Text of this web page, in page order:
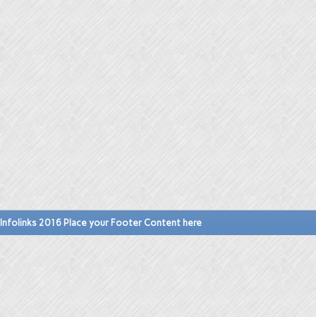
Infolinks 2016 Place your Footer Content here